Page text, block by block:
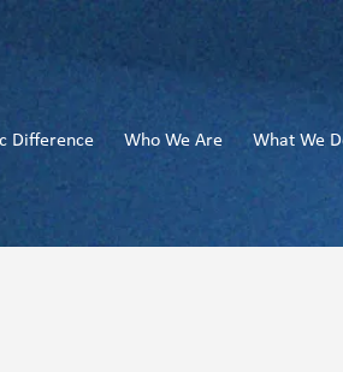
Difference Who We Are What We